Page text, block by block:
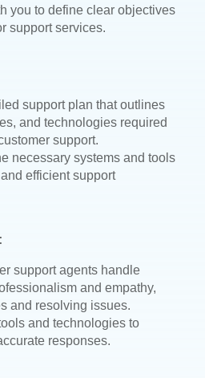
you to define clear objectives
support services.
support plan that outlines
and technologies required
support.
necessary systems and tools
efficient support
support agents handle
and empathy,
and resolving issues.
and technologies to
responses.